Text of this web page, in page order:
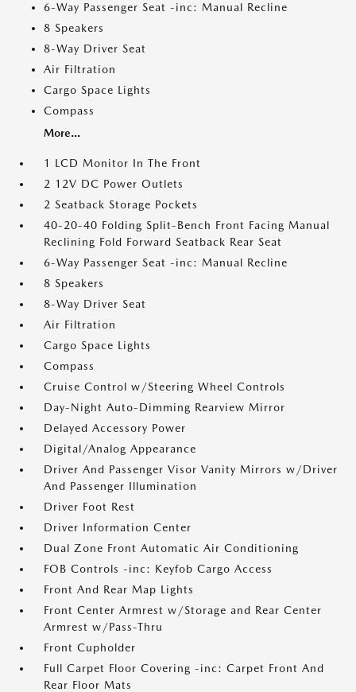
6-Way Passenger Seat -inc: Manual Recline
8 Speakers
8-Way Driver Seat
Air Filtration
Cargo Space Lights
Compass
More...
1 LCD Monitor In The Front
2 12V DC Power Outlets
2 Seatback Storage Pockets
40-20-40 Folding Split-Bench Front Facing Manual
Reclining Fold Forward Seatback Rear Seat
6-Way Passenger Seat -inc: Manual Recline
8 Speakers
8-Way Driver Seat
Air Filtration
Cargo Space Lights
Compass
Cruise Control w/Steering Wheel Controls
Day-Night Auto-Dimming Rearview Mirror
Delayed Accessory Power
Digital/Analog Appearance
Driver And Passenger Visor Vanity Mirrors w/Driver
And Passenger Illumination
Driver Foot Rest
Driver Information Center
Dual Zone Front Automatic Air Conditioning
FOB Controls -inc: Keyfob Cargo Access
Front And Rear Map Lights
Front Center Armrest w/Storage and Rear Center
Armrest w/Pass-Thru
Front Cupholder
Full Carpet Floor Covering -inc: Carpet Front And
Rear Floor Mats